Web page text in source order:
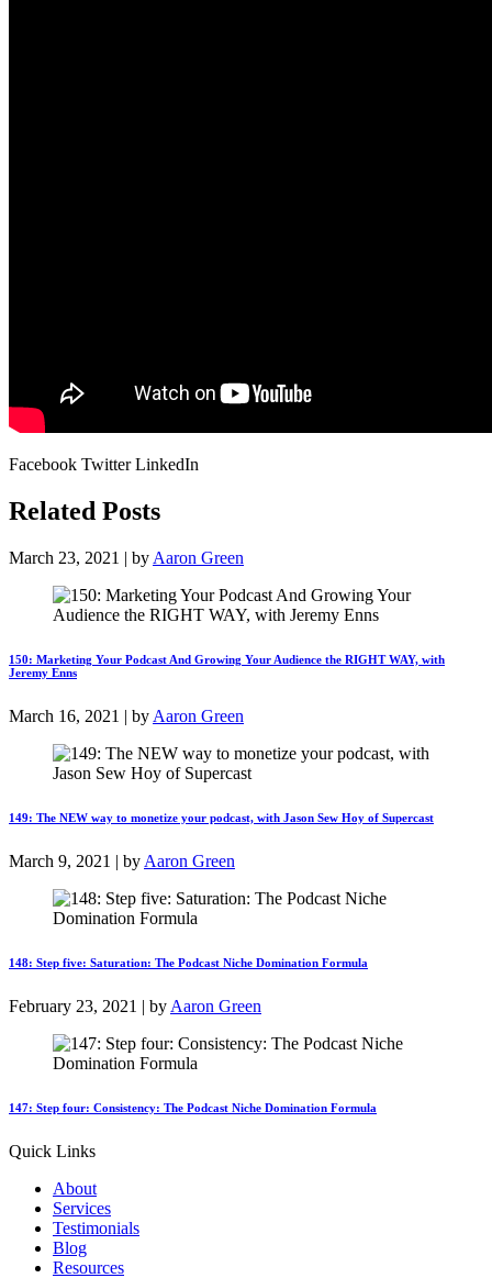
Facebook Twitter LinkedIn
Related Posts
March 23, 2021 | by Aaron Green
150: Marketing Your Podcast And Growing Your Audience the RIGHT WAY, with
Jeremy Enns
March 16, 2021 | by Aaron Green
149: The NEW way to monetize your podcast, with Jason Sew Hoy of Supercast
March 9, 2021 | by Aaron Green
148: Step five: Saturation: The Podcast Niche Domination Formula
February 23, 2021 | by Aaron Green
147: Step four: Consistency: The Podcast Niche Domination Formula
Quick Links
About
Services
Testimonials
Blog
Resources